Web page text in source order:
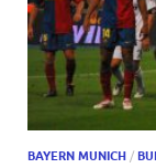
BAYERN MUNICH /